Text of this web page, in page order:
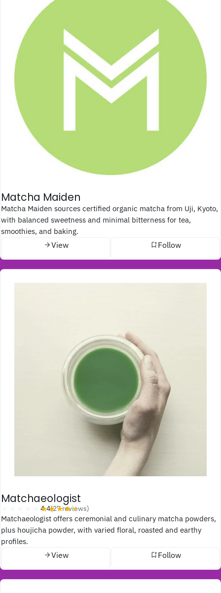
Matcha Maiden
Matcha Maiden sources certified organic matcha from Uji, Kyoto,
with balanced sweetness and minimal bitterness for tea,
smoothies, and baking.
View
Follow
Matchaeologist
★★★★★
4.4(27 reviews)
Matchaeologist offers ceremonial and culinary matcha powders,
plus houjicha powder, with varied floral, roasted and earthy
profiles.
View
Follow